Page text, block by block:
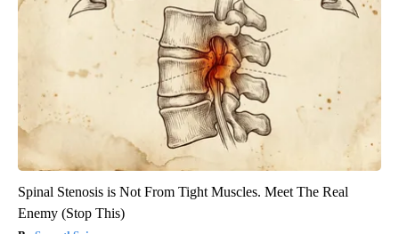
Spinal Stenosis is Not From Tight Muscles. Meet The Real
Enemy (Stop This)